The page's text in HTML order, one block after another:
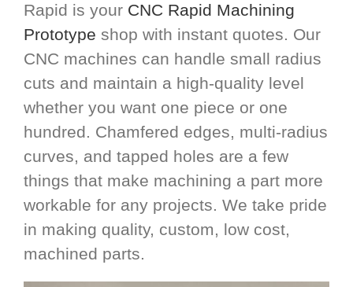
Rapid is your CNC Rapid Machining
Prototype shop with instant quotes. Our
CNC machines can handle small radius
cuts and maintain a high-quality level
whether you want one piece or one
hundred. Chamfered edges, multi-radius
curves, and tapped holes are a few
things that make machining a part more
workable for any projects. We take pride
in making quality, custom, low cost,
machined parts.